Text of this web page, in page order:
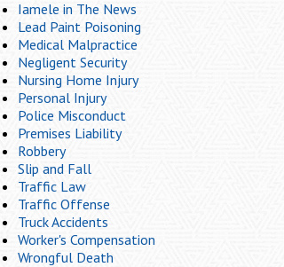
Iamele in The News
Lead Paint Poisoning
Medical Malpractice
Negligent Security
Nursing Home Injury
Personal Injury
Police Misconduct
Premises Liability
Robbery
Slip and Fall
Traffic Law
Traffic Offense
Truck Accidents
Worker's Compensation
Wrongful Death